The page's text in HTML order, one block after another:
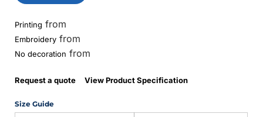
Printing from
Embroidery from
No decoration from
Request a quote View Product Specification
Size Guide